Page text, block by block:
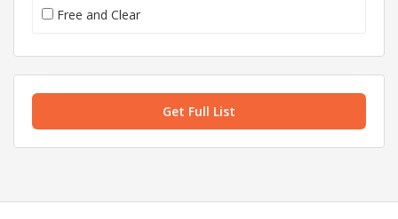
Free and Clear
Get Full List